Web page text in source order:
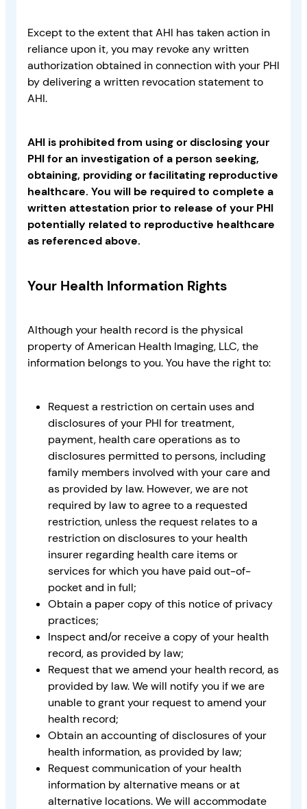
Except to the extent that AHI has taken action in
reliance upon it, you may revoke any written
authorization obtained in connection with your PHI
by delivering a written revocation statement to
AHI.
AHI is prohibited from using or disclosing your
PHI for an investigation of a person seeking,
obtaining, providing or facilitating reproductive
healthcare. You will be required to complete a
written attestation prior to release of your PHI
potentially related to reproductive healthcare
as referenced above.
Your Health Information Rights
Although your health record is the physical
property of American Health Imaging, LLC, the
information belongs to you. You have the right to:
Request a restriction on certain uses and
disclosures of your PHI for treatment,
payment, health care operations as to
disclosures permitted to persons, including
family members involved with your care and
as provided by law. However, we are not
required by law to agree to a requested
restriction, unless the request relates to a
restriction on disclosures to your health
insurer regarding health care items or
services for which you have paid out-of-
pocket and in full;
Obtain a paper copy of this notice of privacy
practices;
Inspect and/or receive a copy of your health
record, as provided by law;
Request that we amend your health record, as
provided by law. We will notify you if we are
unable to grant your request to amend your
health record;
Obtain an accounting of disclosures of your
health information, as provided by law;
Request communication of your health
information by alternative means or at
alternative locations. We will accommodate